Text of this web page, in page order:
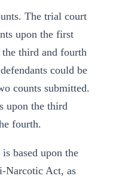
The trial court
upon the first
the third and fourth
could be
counts submitted.
upon the third
fourth.
based upon the
Narcotic Act, as